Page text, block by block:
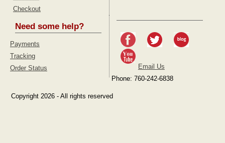
Checkout
Need some help?
Payments
Tracking
Order Status
Email Us
Phone: 760-242-6838
Copyright 2026 - All rights reserved